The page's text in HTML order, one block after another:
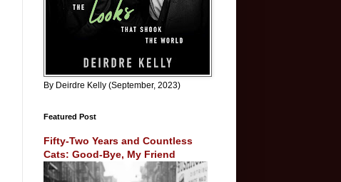
By Deirdre Kelly (September, 2023)
Featured Post
Fifty-Two Years and Countless
Cats: Good-Bye, My Friend